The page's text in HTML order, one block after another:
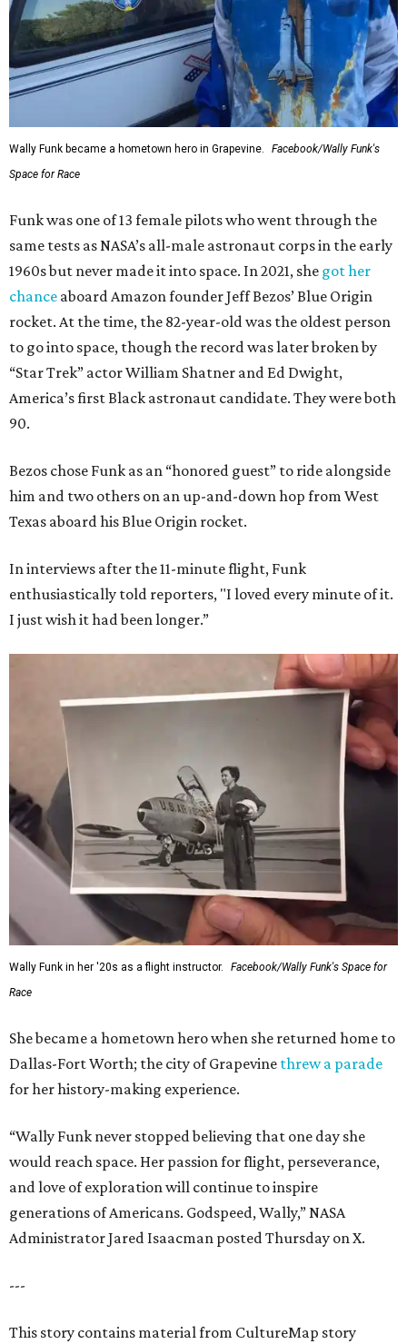
Wally Funk became a hometown hero in Grapevine.
Facebook/Wally Funk's
Space for Race
Funk was one of 13 female pilots who went through the
same tests as NASA’s all-male astronaut corps in the early
1960s but never made it into space. In 2021, she got her
chance aboard Amazon founder Jeff Bezos’ Blue Origin
rocket. At the time, the 82-year-old was the oldest person
to go into space, though the record was later broken by
“Star Trek” actor William Shatner and Ed Dwight,
America’s first Black astronaut candidate. They were both
90.
Bezos chose Funk as an “honored guest” to ride alongside
him and two others on an up-and-down hop from West
Texas aboard his Blue Origin rocket.
In interviews after the 11-minute flight, Funk
enthusiastically told reporters, "I loved every minute of it.
I just wish it had been longer.”
Wally Funk in her '20s as a flight instructor.
Facebook/Wally Funk's Space for
Race
She became a hometown hero when she returned home to
Dallas-Fort Worth; the city of Grapevine threw a parade
for her history-making experience.
“Wally Funk never stopped believing that one day she
would reach space. Her passion for flight, perseverance,
and love of exploration will continue to inspire
generations of Americans. Godspeed, Wally,” NASA
Administrator Jared Isaacman posted Thursday on X.
---
This story contains material from CultureMap story